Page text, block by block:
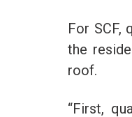
For SCF,
the
roof.
“First,